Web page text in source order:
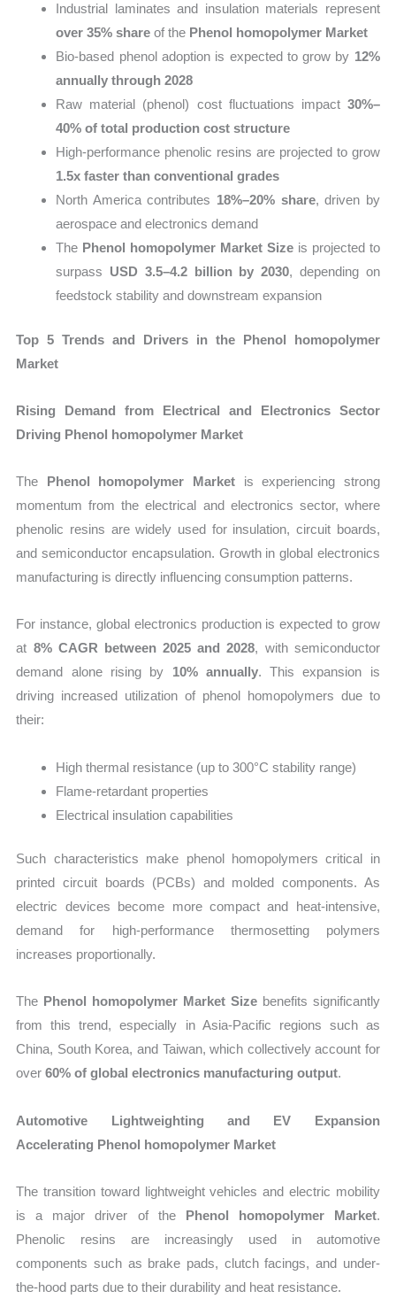
Industrial laminates and insulation materials represent
over 35% share of the Phenol homopolymer Market
Bio-based phenol adoption is expected to grow by 12%
annually through 2028
Raw material (phenol) cost fluctuations impact 30%–
40% of total production cost structure
High-performance phenolic resins are projected to grow
1.5x faster than conventional grades
North America contributes 18%–20% share, driven by
aerospace and electronics demand
The Phenol homopolymer Market Sizeis projected to
surpass USD 3.5–4.2 billion by 2030, depending on
feedstock stability and downstream expansion
Top 5 Trends and Drivers in the Phenol homopolymer
Market
Rising Demand from Electrical and Electronics Sector
Driving Phenol homopolymer Market
The Phenol homopolymer Market is experiencing strong
momentum from the electrical and electronics sector, where
phenolic resins are widely used for insulation, circuit boards,
and semiconductor encapsulation. Growth in global electronics
manufacturing is directly influencing consumption patterns.
For instance, global electronics production is expected to grow
at 8% CAGR between 2025 and 2028, with semiconductor
demand alone rising by 10% annually. This expansion is
driving increased utilization of phenol homopolymers due to
their:
High thermal resistance (up to 300°C stability range)
Flame-retardant properties
Electrical insulation capabilities
Such characteristics make phenol homopolymers critical in
printed circuit boards (PCBs) and molded components. As
electric devices become more compact and heat-intensive,
demand for high-performance thermosetting polymers
increases proportionally.
The Phenol homopolymer Market Sizebenefits significantly
from this trend, especially in Asia-Pacific regions such as
China, South Korea, and Taiwan, which collectively account for
over60% of global electronics manufacturing output.
Automotive Lightweighting and EV Expansion
Accelerating Phenol homopolymer Market
The transition toward lightweight vehicles and electric mobility
is a major driver of the Phenol homopolymer Market.
Phenolic resins are increasingly used in automotive
components such as brake pads, clutch facings, and under-
the-hood parts due to their durability and heat resistance.